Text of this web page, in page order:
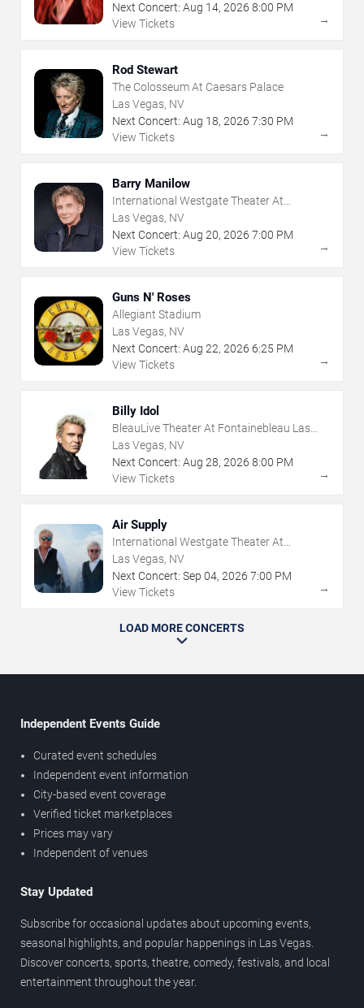
Next Concert: Aug 14, 2026 8:00 PM
View Tickets
→
Rod Stewart
The Colosseum At Caesars Palace
Las Vegas, NV
Next Concert: Aug 18, 2026 7:30 PM
View Tickets
→
Barry Manilow
International Westgate Theater At
Westgate Las Vegas Resort & Casino
Las Vegas, NV
Next Concert: Aug 20, 2026 7:00 PM
View Tickets
→
Guns N' Roses
Allegiant Stadium
Las Vegas, NV
Next Concert: Aug 22, 2026 6:25 PM
View Tickets
→
Billy Idol
BleauLive Theater At Fontainebleau Las
Vegas
Las Vegas, NV
Next Concert: Aug 28, 2026 8:00 PM
View Tickets
→
Air Supply
International Westgate Theater At
Westgate Las Vegas Resort & Casino
Las Vegas, NV
Next Concert: Sep 04, 2026 7:00 PM
View Tickets
→
LOAD MORE CONCERTS
Independent Events Guide
Curated event schedules
Independent event information
City-based event coverage
Verified ticket marketplaces
Prices may vary
Independent of venues
Stay Updated
Subscribe for occasional updates about upcoming events,
seasonal highlights, and popular happenings in Las Vegas.
Discover concerts, sports, theatre, comedy, festivals, and local
entertainment throughout the year.